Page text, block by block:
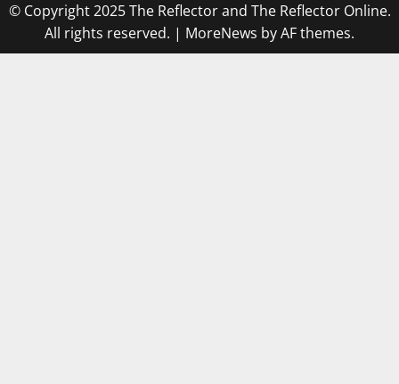
© Copyright 2025 The Reflector and The Reflector Online.
All rights reserved. | MoreNews by AF themes.